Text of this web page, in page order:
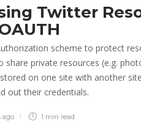
Twitter
scheme to protect
share private resources (e.g.
on one site with another
out their credentials.
ago 1 min read